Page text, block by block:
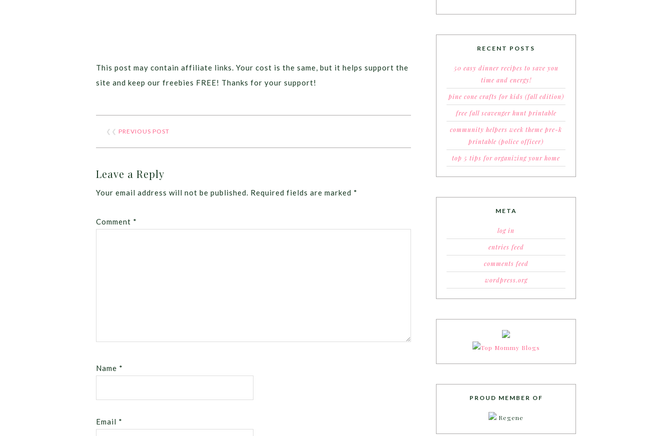
This post may contain affiliate links. Your cost is the same, but it helps support the
site and keep our freebies FREE! Thanks for your support!
❮❮ PREVIOUS POST
Leave a Reply
Your email address will not be published. Required fields are marked *
Comment *
Name *
Email *
RECENT POSTS
50 easy dinner recipes to save you
time and energy!
pine cone crafts for kids (fall edition)
free fall scavenger hunt printable
community helpers week theme pre-k
printable (police officer)
top 5 tips for organizing your home
META
log in
entries feed
comments feed
wordpress.org
PROUD MEMBER OF
Regene